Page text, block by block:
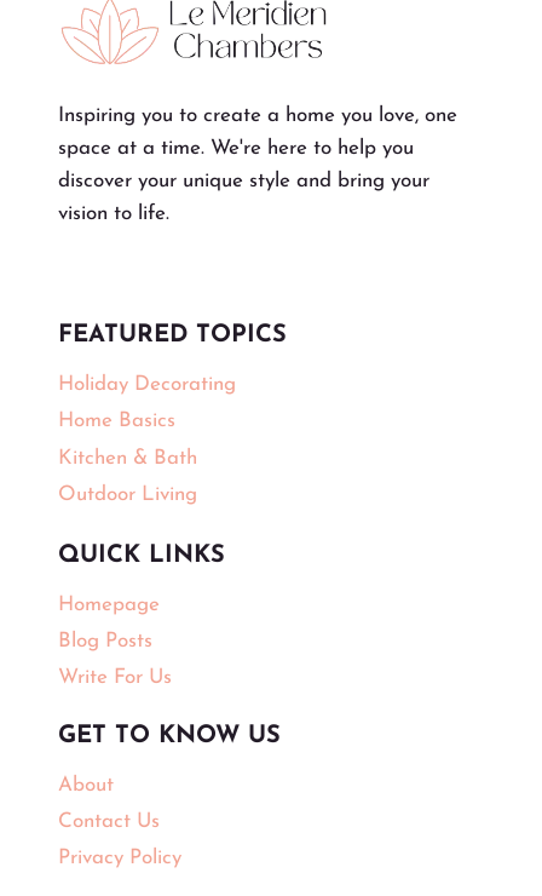
Inspiring you to create a home you love, one
space at a time. We're here to help you
discover your unique style and bring your
vision to life.
FEATURED TOPICS
Holiday Decorating
Home Basics
Kitchen & Bath
Outdoor Living
QUICK LINKS
Homepage
Blog Posts
Write For Us
GET TO KNOW US
About
Contact Us
Privacy Policy